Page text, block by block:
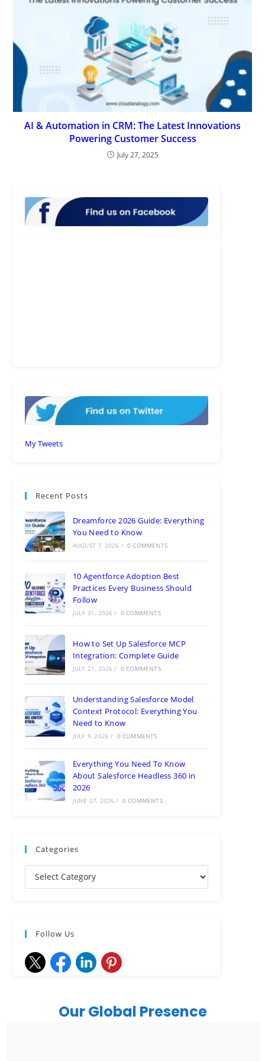
AI & Automation in CRM: The Latest Innovations
Powering Customer Success
July 27, 2025
My Tweets
Recent Posts
Dreamforce 2026 Guide: Everything
You Need to Know
AUGUST 7, 2026 / 0 COMMENTS
10 Agentforce Adoption Best
Practices Every Business Should
Follow
JULY 31, 2026 / 0 COMMENTS
How to Set Up Salesforce MCP
Integration: Complete Guide
JULY 21, 2026 / 0 COMMENTS
Understanding Salesforce Model
Context Protocol: Everything You
Need to Know
JULY 9, 2026 / 0 COMMENTS
Everything You Need To Know
About Salesforce Headless 360 in
2026
JUNE 27, 2026 / 0 COMMENTS
Categories
Follow Us
Our Global Presence